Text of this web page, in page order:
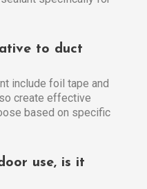
to duct
include foil tape and
create effective
based on specific
use, is it